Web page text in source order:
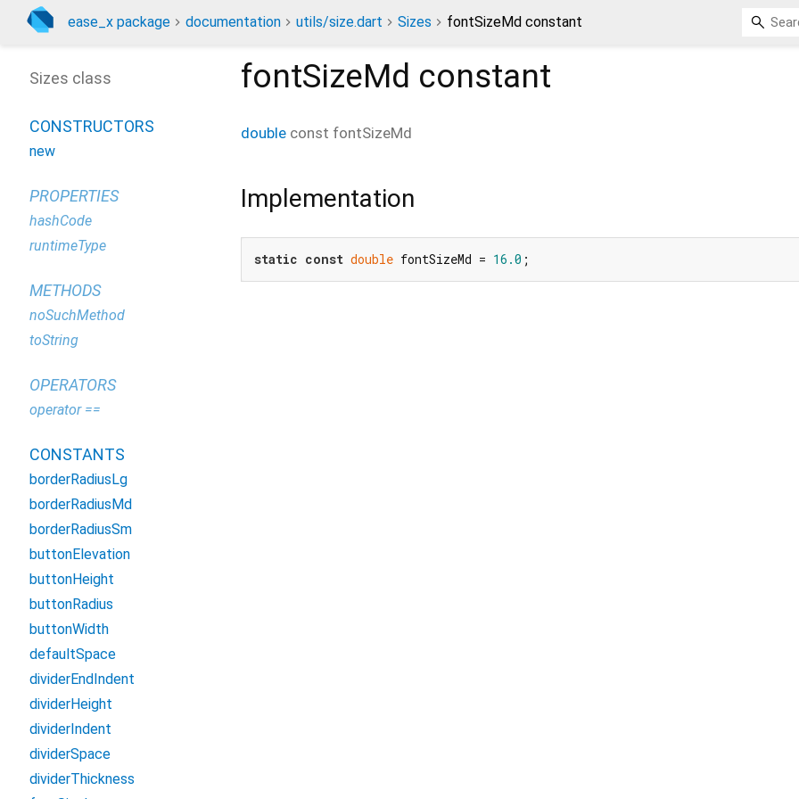
ease_x package documentation utils/size.dart Sizes fontSizeMd constant
fontSizeMd constant
double const fontSizeMd
Implementation
static const double fontSizeMd = 16.0 ;
Sizes class
CONSTRUCTORS
new
PROPERTIES
hashCode
runtimeType
METHODS
noSuchMethod
toString
OPERATORS
operator ==
CONSTANTS
borderRadiusLg
borderRadiusMd
borderRadiusSm
buttonElevation
buttonHeight
buttonRadius
buttonWidth
defaultSpace
dividerEndIndent
dividerHeight
dividerIndent
dividerSpace
dividerThickness